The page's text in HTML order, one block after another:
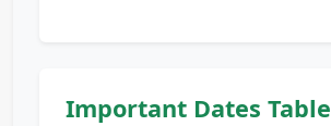
Important Dates Table